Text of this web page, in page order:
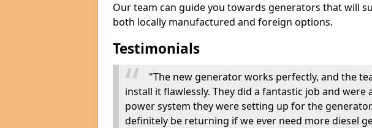
Our team can guide you towards generators that will
both locally manufactured and foreign options.
Testimonials
"The new generator works perfectly, and the
install it flawlessly. They did a fantastic job and
power system they were setting up for the
definitely be returning if we ever need more diesel